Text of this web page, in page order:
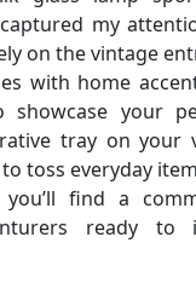
my
on the vintage
with home
showcase your
tray on your
toss everyday
you’ll find a
ready to